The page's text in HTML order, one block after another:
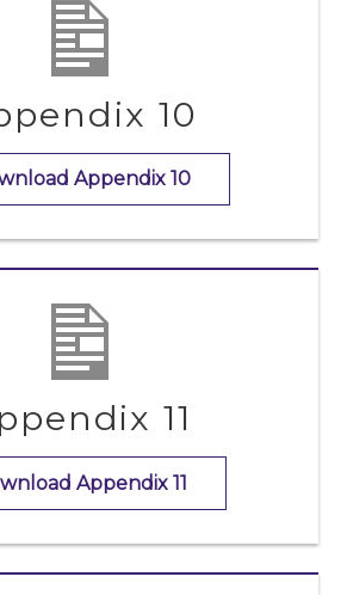
10
Appendix 10
11
Appendix 11